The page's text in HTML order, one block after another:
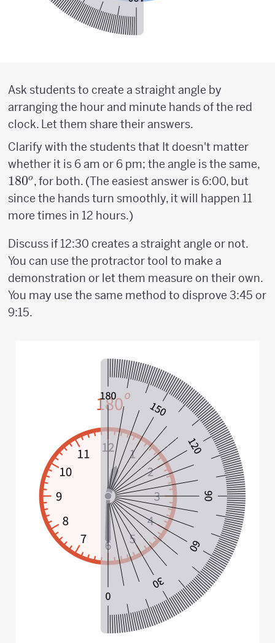
Ask students to create a straight angle by
arranging the hour and minute hands of the red
clock. Let them share their answers.
Clarify with the students that It doesn't matter
whether it is 6 am or 6 pm; the angle is the same,
180o , for both. (The easiest answer is 6:00, but
since the hands turn smoothly, it will happen 11
more times in 12 hours.)
Discuss if 12:30 creates a straight angle or not.
You can use the protractor tool to make a
demonstration or let them measure on their own.
You may use the same method to disprove 3:45 or
9:15.